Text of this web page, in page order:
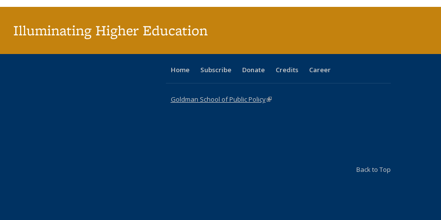
Illuminating Higher Education
Home Subscribe Donate Credits Career
Goldman School of Public Policy(link is external)
Back to Top